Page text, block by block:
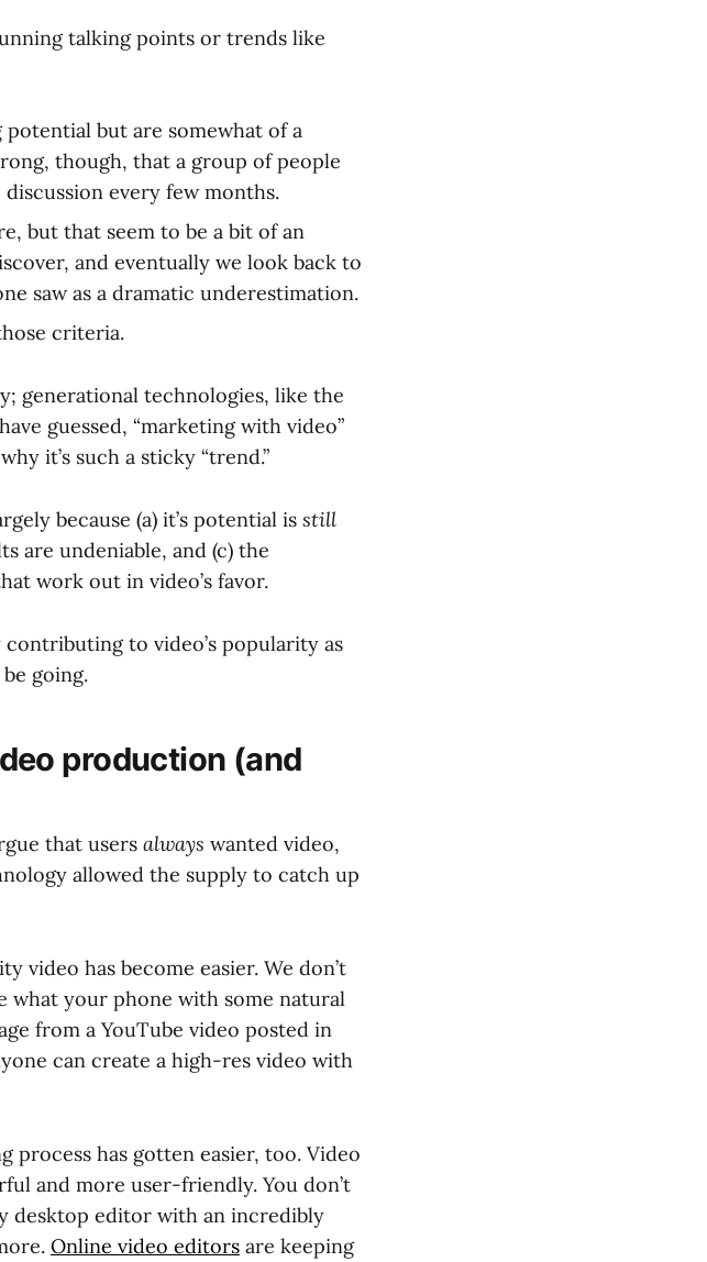
talking points or trends like
but are somewhat of a
though, that a group of people
every few months.
but that seem to be a bit of an
and eventually we look back to
saw as a dramatic underestimation.
criteria.
generational technologies, like the
guessed, “marketing with video”
it’s such a sticky “trend.”
because (a) it’s potential is still
are undeniable, and (c) the
work out in video’s favor.
to video’s popularity as
going.
production (and
that users always wanted video,
allowed the supply to catch up
video has become easier. We don’t
what your phone with some natural
from a YouTube video posted in
can create a high-res video with
has gotten easier, too. Video
and more user-friendly. You don’t
desktop editor with an incredibly
Online video editors are keeping